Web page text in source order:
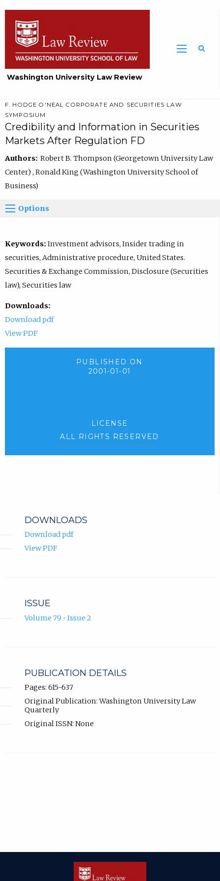
Washington University Law Review
F. HODGE O'NEAL CORPORATE AND SECURITIES LAW
SYMPOSIUM
Credibility and Information in Securities
Markets After Regulation FD
Authors: Robert B. Thompson (Georgetown University Law
Center) , Ronald King (Washington University School of
Business)
Options
Keywords: Investment advisors, Insider trading in
securities, Administrative procedure, United States.
Securities & Exchange Commission, Disclosure (Securities
law), Securities law
Downloads:
Download pdf
View PDF
PUBLISHED ON
2001-01-01
LICENSE
ALL RIGHTS RESERVED
DOWNLOADS
Download pdf
View PDF
ISSUE
Volume 79 • Issue 2
PUBLICATION DETAILS
Pages: 615-637
Original Publication: Washington University Law
Quarterly
Original ISSN: None